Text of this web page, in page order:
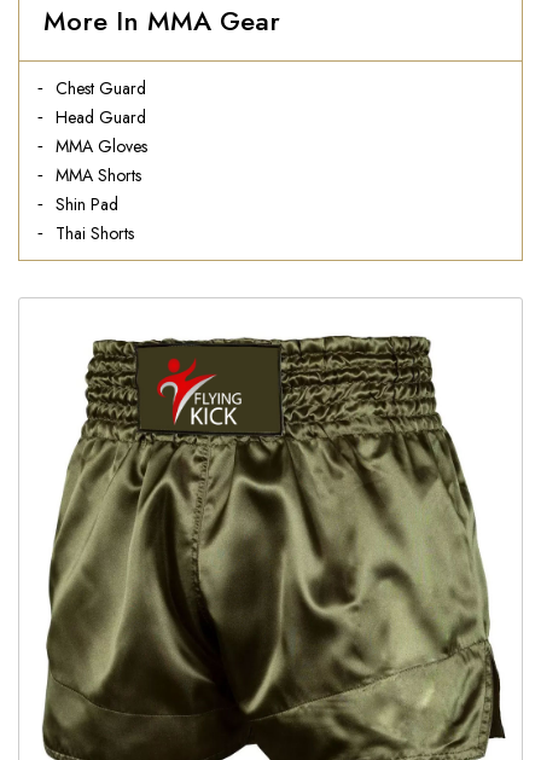
More In MMA Gear
Chest Guard
Head Guard
MMA Gloves
MMA Shorts
Shin Pad
Thai Shorts